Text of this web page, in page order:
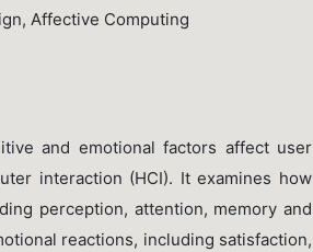
Affective Computing
and emotional factors affect user
interaction (HCI). It examines how
perception, attention, memory and
reactions, including satisfaction,